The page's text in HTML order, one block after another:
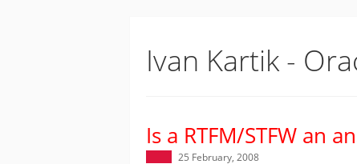
Ivan Kartik -
Is a RTFM/STFW an
25 February, 2008